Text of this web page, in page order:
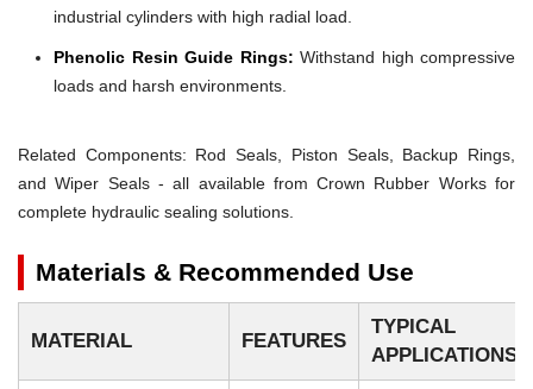
industrial cylinders with high radial load.
Phenolic Resin Guide Rings: Withstand high compressive
loads and harsh environments.
Related Components: Rod Seals, Piston Seals, Backup Rings,
and Wiper Seals - all available from Crown Rubber Works for
complete hydraulic sealing solutions.
Materials & Recommended Use
MATERIAL FEATURES
TYPICAL
APPLICATIONS